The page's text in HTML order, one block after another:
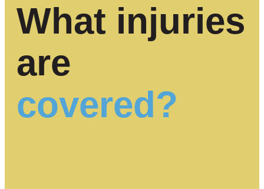
What injuries
are
covered?